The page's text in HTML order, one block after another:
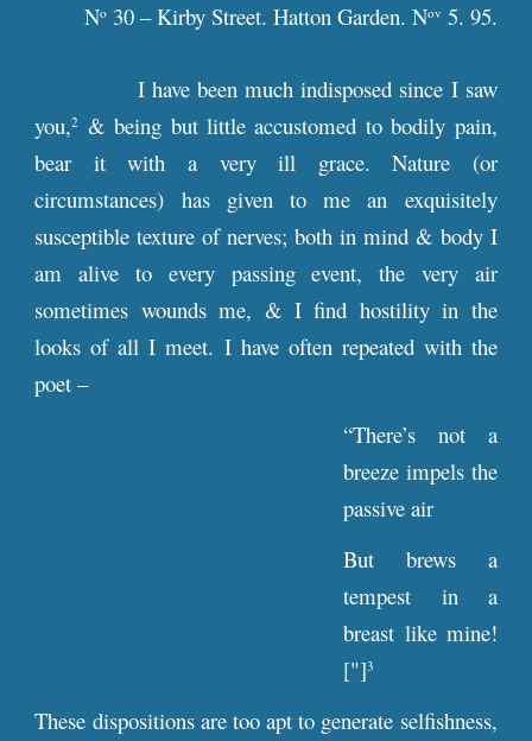
No30 – Kirby Street. Hatton Garden. Nov 5. 95.
I have been much indisposed since I saw
you,2 & being but little accustomed to bodily pain,
bear it with a very ill grace. Nature (or
circumstances) has given to me an exquisitely
susceptible texture of nerves; both in mind & body I
am alive to every passing event, the very air
sometimes wounds me, & I find hostility in the
looks of all I meet. I have often repeated with the
poet –
“There’s not a
breeze impels the
passive air
But brews a
tempest in a
breast like mine!
["]3
These dispositions are too apt to generate selfishness,